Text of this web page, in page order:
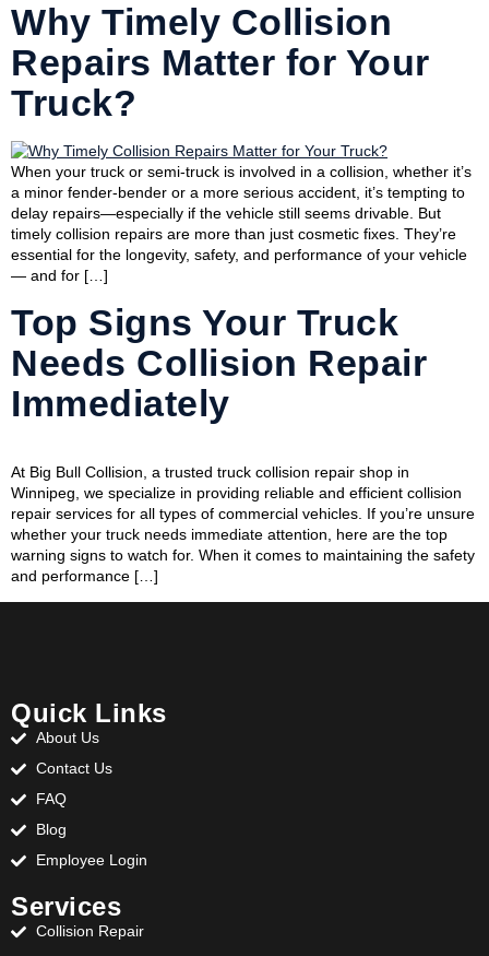
Why Timely Collision
Repairs Matter for Your
Truck?
When your truck or semi-truck is involved in a collision, whether it’s
a minor fender-bender or a more serious accident, it’s tempting to
delay repairs—especially if the vehicle still seems drivable. But
timely collision repairs are more than just cosmetic fixes. They’re
essential for the longevity, safety, and performance of your vehicle
— and for […]
Top Signs Your Truck
Needs Collision Repair
Immediately
At Big Bull Collision, a trusted truck collision repair shop in
Winnipeg, we specialize in providing reliable and efficient collision
repair services for all types of commercial vehicles. If you’re unsure
whether your truck needs immediate attention, here are the top
warning signs to watch for. When it comes to maintaining the safety
and performance […]
Quick Links
About Us
Contact Us
FAQ
Blog
Employee Login
Services
Collision Repair